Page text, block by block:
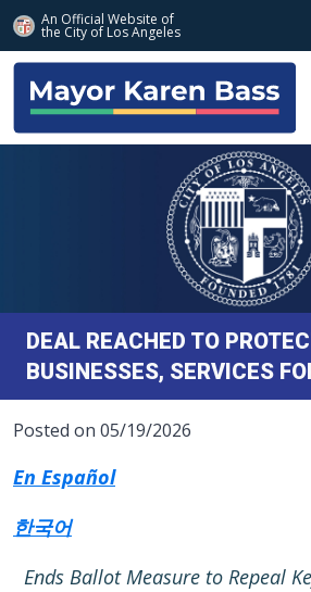
An Official Website of
the City of Los Angeles
Skip to main content
DEAL REACHED TO
BUSINESSES, SERVICES
Posted on 05/19/2026
En Español
한국어
Ends Ballot Measure to Repeal